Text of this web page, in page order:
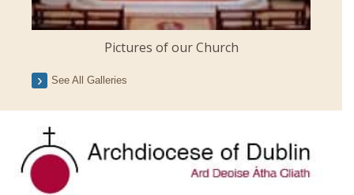
Pictures of our Church
See All Galleries